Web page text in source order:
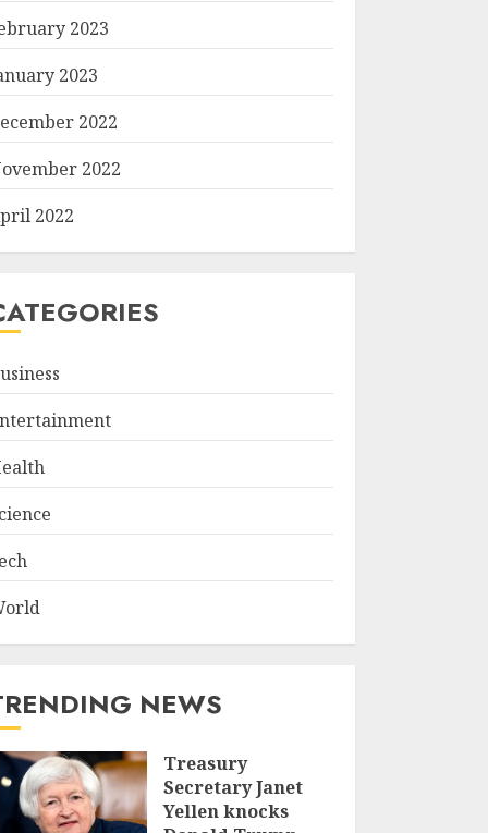
2023
2023
2022
2022
2022
NEWS
Treasury
Secretary Janet
Yellen knocks